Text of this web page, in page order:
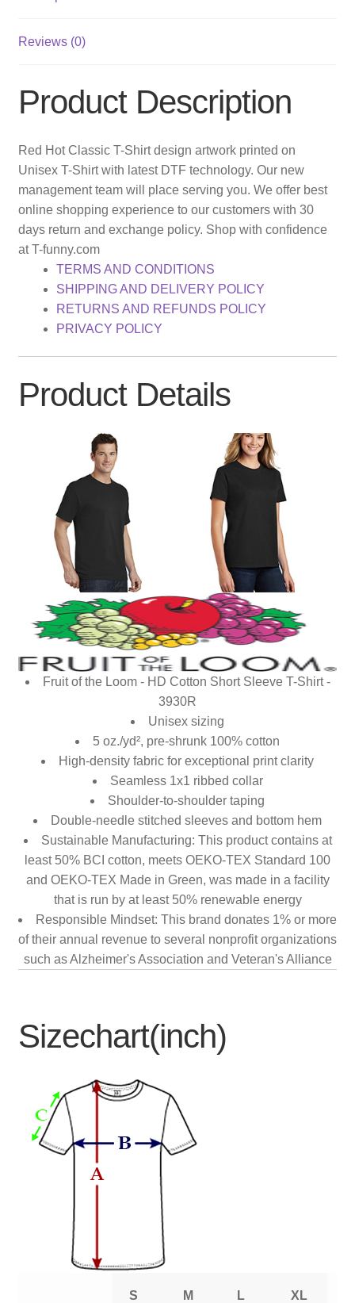
Reviews (0)
Product Description
Red Hot Classic T-Shirt design artwork printed on
Unisex T-Shirt with latest DTF technology. Our new
management team will place serving you. We offer best
online shopping experience to our customers with 30
days return and exchange policy. Shop with confidence
at T-funny.com
TERMS AND CONDITIONS
SHIPPING AND DELIVERY POLICY
RETURNS AND REFUNDS POLICY
PRIVACY POLICY
Product Details
Fruit of the Loom - HD Cotton Short Sleeve T-Shirt -
3930R
Unisex sizing
5 oz./yd², pre-shrunk 100% cotton
High-density fabric for exceptional print clarity
Seamless 1x1 ribbed collar
Shoulder-to-shoulder taping
Double-needle stitched sleeves and bottom hem
Sustainable Manufacturing: This product contains at
least 50% BCI cotton, meets OEKO-TEX Standard 100
and OEKO-TEX Made in Green, was made in a facility
that is run by at least 50% renewable energy
Responsible Mindset: This brand donates 1% or more
of their annual revenue to several nonprofit organizations
such as Alzheimer's Association and Veteran's Alliance
Sizechart(inch)
S M L XL